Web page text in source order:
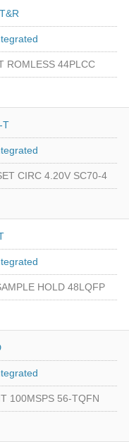
ROMLESS 44PLCC
T
CIRC 4.20V SC70-4
HOLD 48LQFP
100MSPS 56-TQFN